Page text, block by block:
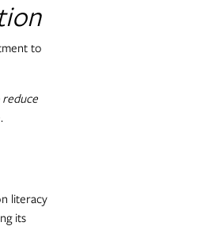
to
reduce
literacy
its